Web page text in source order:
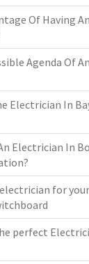
Of Having
Agenda Of
Electrician In
Electrician In
for
perfect